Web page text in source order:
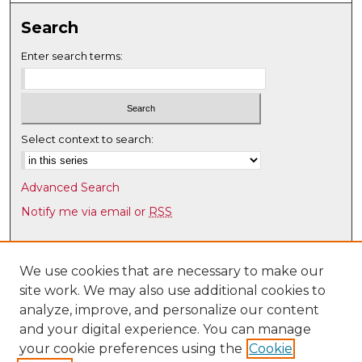
Search
Enter search terms:
Select context to search:
Advanced Search
Notify me via email or RSS
Browse
Collections
Disciplines
Authors
Author Corner
We use cookies that are necessary to make our
site work. We may also use additional cookies to
analyze, improve, and personalize our content
and your digital experience. You can manage
your cookie preferences using the Cookie